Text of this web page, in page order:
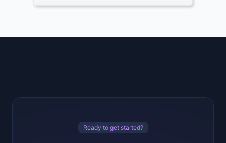
Ready to get started?